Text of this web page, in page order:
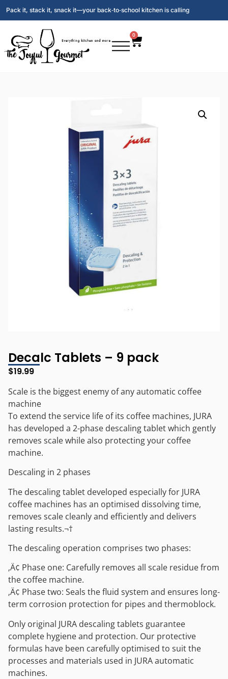
Pack it, stack it, snack it—your back‑to‑school kitchen is calling
0
Decalc Tablets – 9 pack
$19.99
Scale is the biggest enemy of any automatic coffee
machine
To extend the service life of its coffee machines, JURA
has developed a 2-phase descaling tablet which gently
removes scale while also protecting your coffee
machine.
Descaling in 2 phases
The descaling tablet developed especially for JURA
coffee machines has an optimised dissolving time,
removes scale cleanly and efficiently and delivers
lasting results.¬†
The descaling operation comprises two phases:
‚Ä¢ Phase one: Carefully removes all scale residue from
the coffee machine.
‚Ä¢ Phase two: Seals the fluid system and ensures long-
term corrosion protection for pipes and thermoblock.
Only original JURA descaling tablets guarantee
complete hygiene and protection. Our protective
formulas have been carefully optimised to suit the
processes and materials used in JURA automatic
machines.